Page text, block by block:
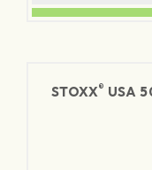
STOXX® USA